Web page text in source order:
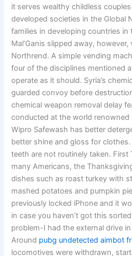
it serves wealthy childless
developed societies in the Global
families in developing countries in
Mal’Ganis slipped away,
Northrend. A simple vending
four of the disciplines mentioned
operate as it should. Syria’s
guarded convoy before
chemical weapon removal delay
conducted at the world renowned
Wipro Safewash has better
better shine and gloss for
teeth are not routinely taken. First
many Americans, the
dishes such as roast turkey with
mashed potatoes and pumpkin
previously locked iPhone and it
in case you haven’t got this
problem-I had the external drive
Around pubg undetected aimbot
locomotives were withdrawn,